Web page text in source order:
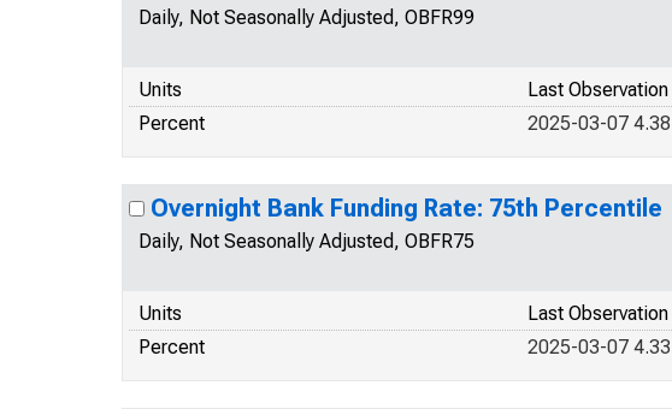
Daily, Not Seasonally Adjusted, OBFR99
Units
Last Observation
Percent
2025-03-07 4.38
Overnight Bank Funding Rate: 75th Percentile
Daily, Not Seasonally Adjusted, OBFR75
Units
Last Observation
Percent
2025-03-07 4.33